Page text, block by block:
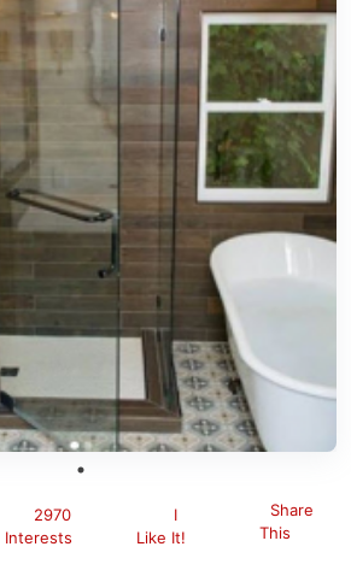
2970
Interests
I
Like It!
Share
This